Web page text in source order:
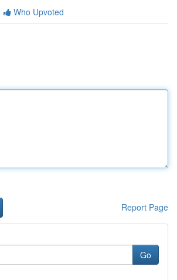
Who Upvoted
Report Page
Go